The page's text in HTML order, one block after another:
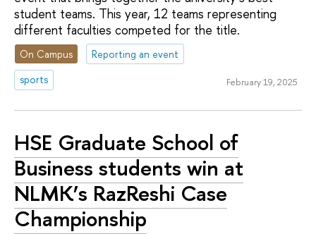
student teams. This year, 12 teams representing
different faculties competed for the title.
On Campus
Reporting an event
sports
February 19, 2025
HSE Graduate School of
Business students win at
NLMK’s RazReshi Case
Championship